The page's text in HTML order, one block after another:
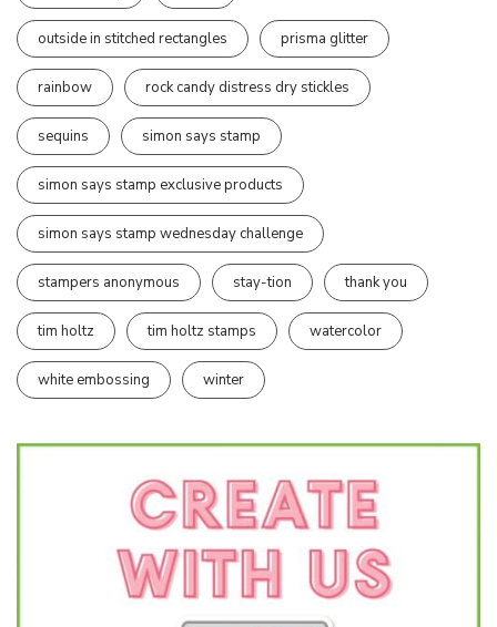
outside in stitched rectangles prisma glitter
rainbow rock candy distress dry stickles
sequins simon says stamp
simon says stamp exclusive products
simon says stamp wednesday challenge
stampers anonymous stay-tion thank you
tim holtz tim holtz stamps watercolor
white embossing winter